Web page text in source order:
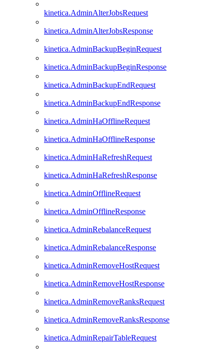
kinetica.AdminAlterJobsRequest
kinetica.AdminAlterJobsResponse
kinetica.AdminBackupBeginRequest
kinetica.AdminBackupBeginResponse
kinetica.AdminBackupEndRequest
kinetica.AdminBackupEndResponse
kinetica.AdminHaOfflineRequest
kinetica.AdminHaOfflineResponse
kinetica.AdminHaRefreshRequest
kinetica.AdminHaRefreshResponse
kinetica.AdminOfflineRequest
kinetica.AdminOfflineResponse
kinetica.AdminRebalanceRequest
kinetica.AdminRebalanceResponse
kinetica.AdminRemoveHostRequest
kinetica.AdminRemoveHostResponse
kinetica.AdminRemoveRanksRequest
kinetica.AdminRemoveRanksResponse
kinetica.AdminRepairTableRequest